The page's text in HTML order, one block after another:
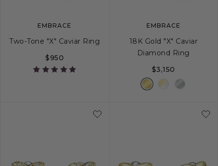
EMBRACE
Two-Tone "X" Caviar Ring
$950
EMBRACE
18K Gold "X" Caviar
Diamond Ring
$3,150